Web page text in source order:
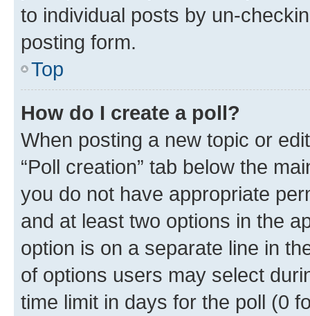
to individual posts by un-
posting form.
Top
How do I create a poll?
When posting a new topic or
“Poll creation” tab below the
you do not have appropriate
and at least two options in the
option is on a separate line in
of options users may select
time limit in days for the poll (0